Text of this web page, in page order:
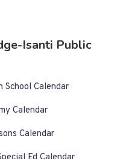
Isanti Public
School Calendar
Calendar
Calendar